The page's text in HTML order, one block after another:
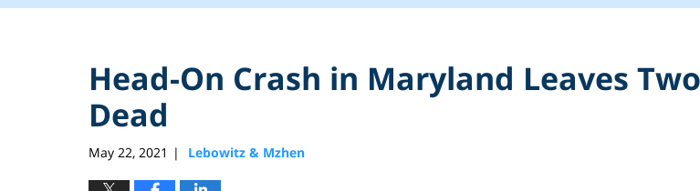
Head-On Crash in Maryland Leaves Two
Dead
May 22, 2021 | Lebowitz & Mzhen